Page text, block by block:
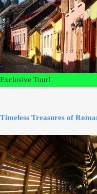
Exclusive Tour!
Timeless Treasures of